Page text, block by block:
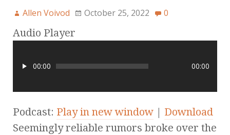
Allen Voivod October 25, 2022 0
Audio Player
00:00 00:00
Podcast: Play in new window | Download
Seemingly reliable rumors broke over the